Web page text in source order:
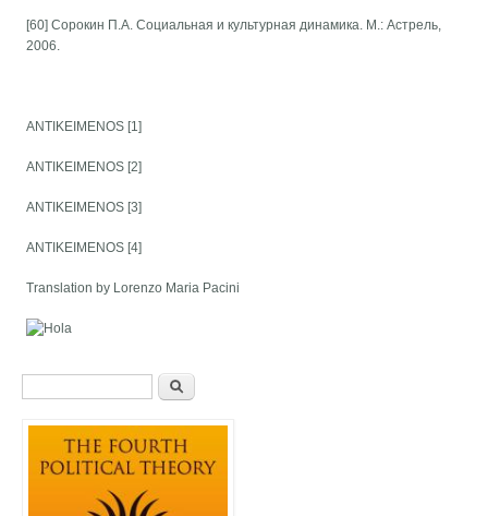
[60] Сорокин П.А. Социальная и культурная динамика. М.: Астрель,
2006.
ANTIKEIMENOS [1]
ANTIKEIMENOS [2]
ANTIKEIMENOS [3]
ANTIKEIMENOS [4]
Translation by Lorenzo Maria Pacini
Search form Search